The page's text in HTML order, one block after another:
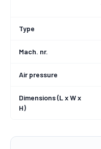
Type
Mach. nr.
Air pressure
Dimensions (L x W x
H)